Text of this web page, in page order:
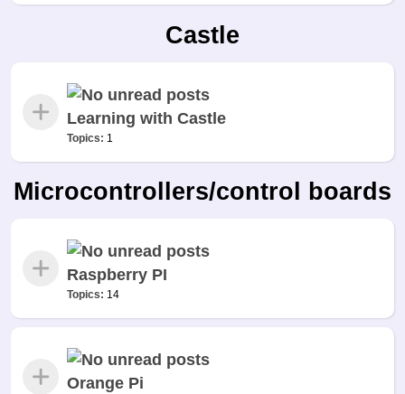
Castle
Learning with Castle
Topics: 1
Microcontrollers/control boards
Raspberry PI
Topics: 14
Orange Pi